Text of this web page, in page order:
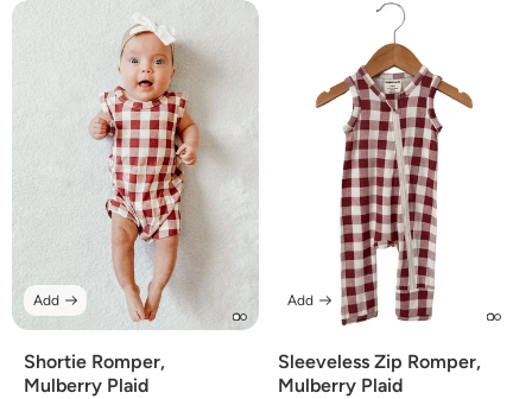
Shortie Romper,
Mulberry Plaid
Add
Sleeveless Zip Romper,
Mulberry Plaid
Add